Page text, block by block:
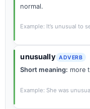
normal.
Example: It’s unusual to
unusually ADVERB
Short meaning: more
Example: She was